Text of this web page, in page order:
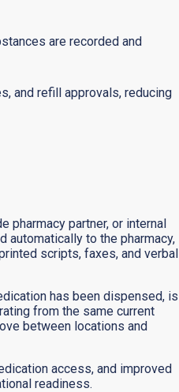
are recorded and
and refill approvals, reducing
pharmacy partner, or internal
automatically to the pharmacy,
scripts, faxes, and verbal
has been dispensed, is
from the same current
between locations and
access, and improved
readiness.